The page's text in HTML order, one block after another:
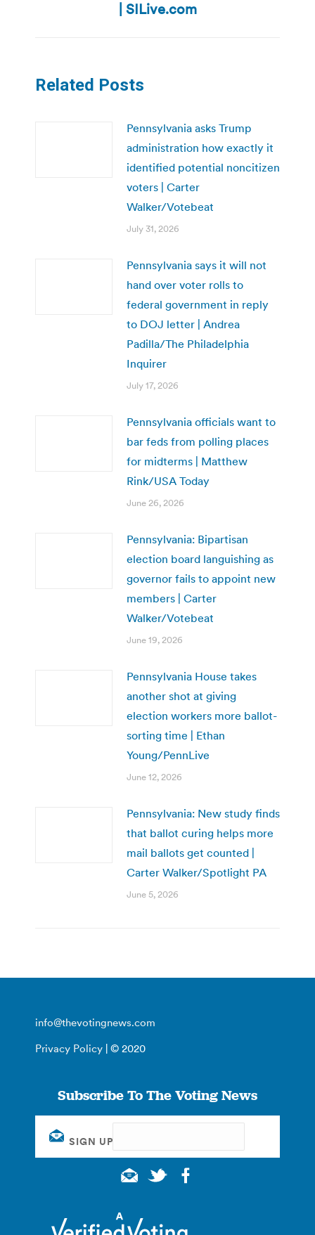
post:
| SILive.com
Related Posts
Pennsylvania asks Trump
administration how exactly it
identified potential noncitizen
voters | Carter
Walker/Votebeat
July 31, 2026
Pennsylvania says it will not
hand over voter rolls to
federal government in reply
to DOJ letter | Andrea
Padilla/The Philadelphia
Inquirer
July 17, 2026
Pennsylvania officials want to
bar feds from polling places
for midterms | Matthew
Rink/USA Today
June 26, 2026
Pennsylvania: Bipartisan
election board languishing as
governor fails to appoint new
members | Carter
Walker/Votebeat
June 19, 2026
Pennsylvania House takes
another shot at giving
election workers more ballot-
sorting time | Ethan
Young/PennLive
June 12, 2026
Pennsylvania: New study finds
that ballot curing helps more
mail ballots get counted |
Carter Walker/Spotlight PA
June 5, 2026
info@thevotingnews.com
Privacy Policy | © 2020
Subscribe To The Voting News